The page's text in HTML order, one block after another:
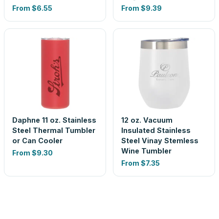
From $6.55
From $9.39
Daphne 11 oz. Stainless
Steel Thermal Tumbler
or Can Cooler
From $9.30
12 oz. Vacuum
Insulated Stainless
Steel Vinay Stemless
Wine Tumbler
From $7.35